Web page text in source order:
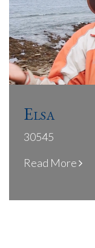
Elsa
30545
Read More